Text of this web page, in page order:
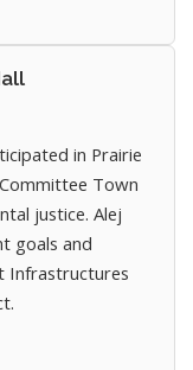
in Prairie
Town
justice. Alej
goals and
Infrastructures